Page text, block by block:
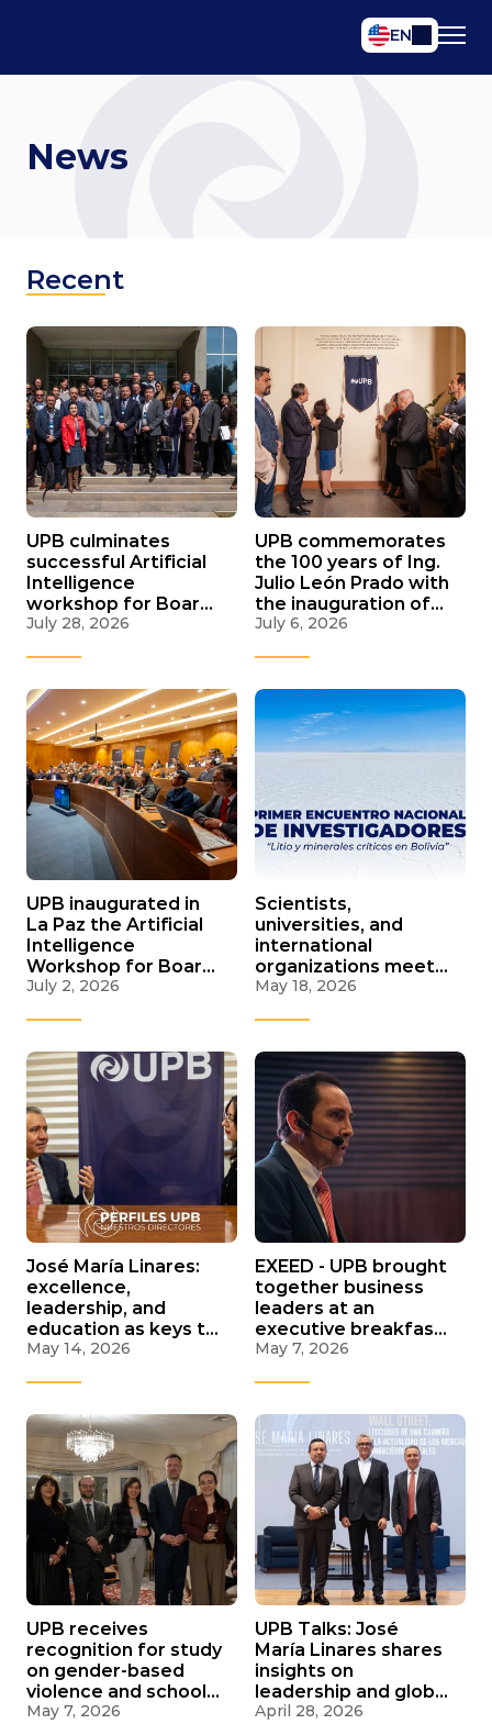
Select Language
EN
News
Recent
UPB culminates
successful Artificial
Intelligence
workshop for Boards
and C-Suite in its
July 28, 2026
UPB commemorates
the 100 years of Ing.
Julio León Prado with
the inauguration of
the new facade of
July 6, 2026
UPB inaugurated in
La Paz the Artificial
Intelligence
Workshop for Boards
and C-Suite aimed at
July 2, 2026
Scientists,
universities, and
international
organizations meet
in La Paz to discuss
water in Bolivia
May 18, 2026
José María Linares:
excellence,
leadership, and
education as keys to
professional and
May 14, 2026
EXEED - UPB brought
together business
leaders at an
executive breakfast
on economic outlook
May 7, 2026
UPB receives
recognition for study
on gender-based
violence and school
coexistence in La Paz
May 7, 2026
UPB Talks: José
María Linares shares
insights on
leadership and global
challenges and
April 28, 2026